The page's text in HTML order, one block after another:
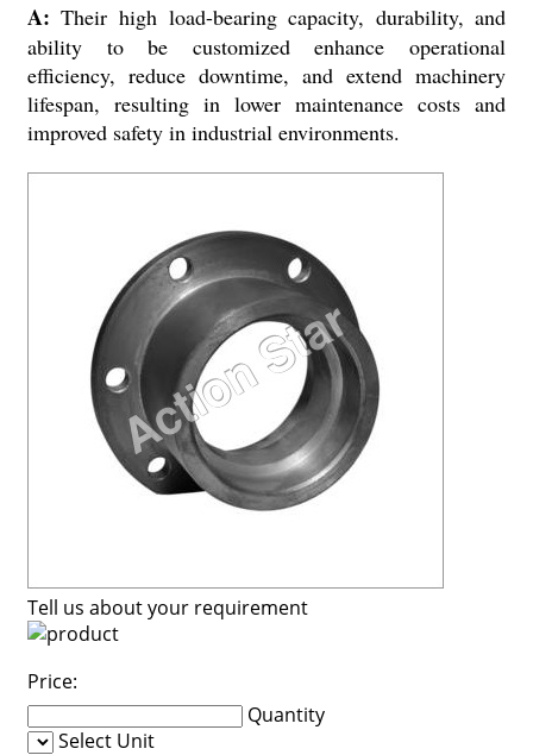
A: Their high load-bearing capacity, durability, and
ability to be customized enhance operational
efficiency, reduce downtime, and extend machinery
lifespan, resulting in lower maintenance costs and
improved safety in industrial environments.
Tell us about your requirement
Price:
Quantity
Select Unit